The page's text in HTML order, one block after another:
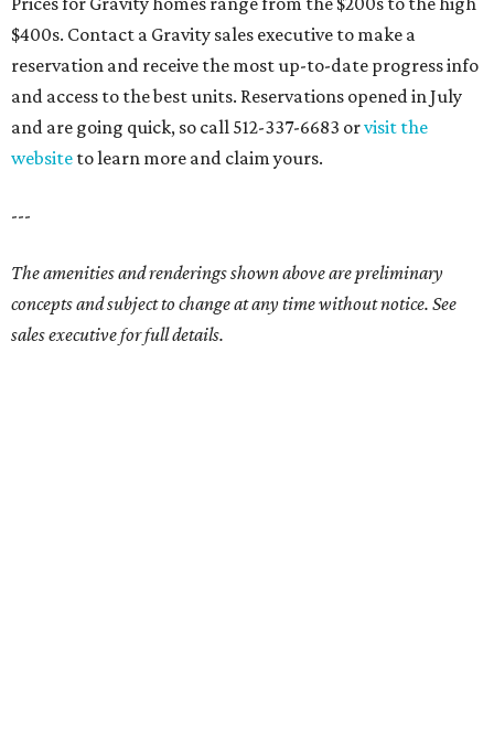
$400s. Contact a Gravity sales executive to make a
reservation and receive the most up-to-date progress info
and access to the best units. Reservations opened in July
and are going quick, so call 512-337-6683 orvisit the
website to learn more and claim yours.
---
The amenities and renderings shown above are preliminary
concepts and subject to change at any time without notice. See
sales executive for full details.